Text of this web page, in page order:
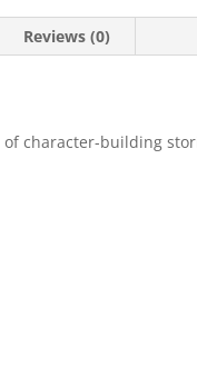
Reviews (0)
character-building